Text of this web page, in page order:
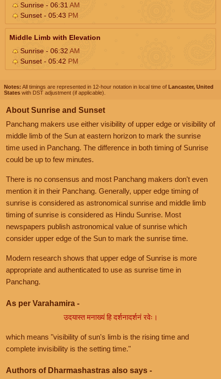
Sunrise - 06:31 AM
Sunset - 05:43 PM
Middle Limb with Elevation
Sunrise - 06:32 AM
Sunset - 05:42 PM
Notes: All timings are represented in 12-hour notation in local time of Lancaster, United
States with DST adjustment (if applicable).
About Sunrise and Sunset
Panchang makers use either visibility of upper edge or visibility of
middle limb of the Sun at eastern horizon to mark the sunrise
time used in Panchang. The difference in both timing of Sunrise
could be up to few minutes.
There is no consensus and most Panchang makers don't even
mention it in their Panchang. Generally, upper edge timing of
sunrise is considered as astronomical sunrise and middle limb
timing of sunrise is considered as Hindu Sunrise. Most
newspapers publish astronomical value of sunrise which
consider upper edge of the Sun to mark the sunrise time.
Modern research shows that upper edge of Sunrise is more
appropriate and authenticated to use as sunrise time in
Panchang.
As per Varahamira -
उदयास्त मनाख्यं हि दर्शनादर्शनं रवेः।
which means "visibility of sun's limb is the rising time and
complete invisibility is the setting time."
Authors of Dharmashastras also says -